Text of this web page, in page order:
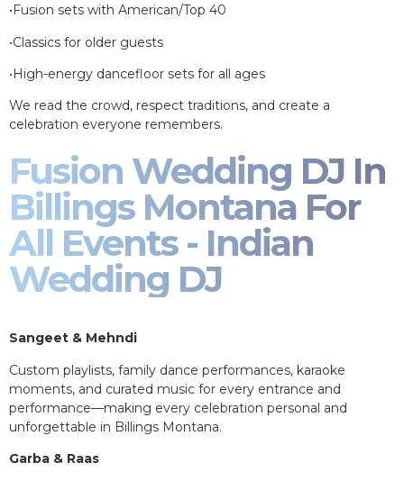
•Fusion sets with American/Top 40
•Classics for older guests
•High-energy dancefloor sets for all ages
We read the crowd, respect traditions, and create a
celebration everyone remembers.
Fusion Wedding DJ In
Billings Montana For
All Events - Indian
Wedding DJ
Sangeet & Mehndi
Custom playlists, family dance performances, karaoke
moments, and curated music for every entrance and
performance—making every celebration personal and
unforgettable in Billings Montana.
Garba & Raas